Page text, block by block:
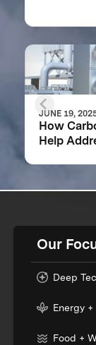
JUNE 19,
How
Help
Our
Deep
Energy
Food +